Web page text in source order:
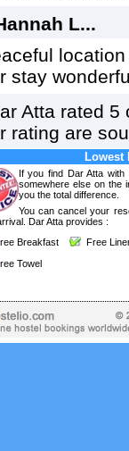
L...
stay
Atta rated 5
rating are
Lowest
If you find Dar Atta
somewhere else on the
you the total difference.
You can cancel your
Dar Atta provides :
Breakfast
Free
Towel